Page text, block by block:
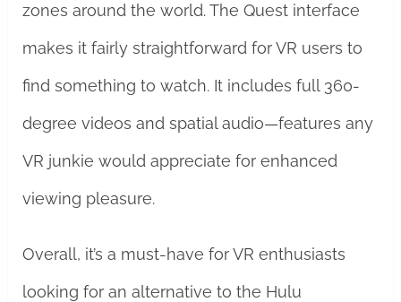
zones around the world. The Quest interface
makes it fairly straightforward for VR users to
find something to watch. It includes full 360-
degree videos and spatial audio—features any
VR junkie would appreciate for enhanced
viewing pleasure.
Overall, it’s a must-have for VR enthusiasts
looking for an alternative to the Hulu